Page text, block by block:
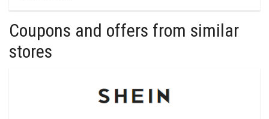
Coupons and offers from similar
stores